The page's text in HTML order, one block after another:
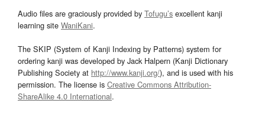
Audio files are graciously provided by Tofugu’s excellent kanji
learning site WaniKani.
The SKIP (System of Kanji Indexing by Patterns) system for
ordering kanji was developed by Jack Halpern (Kanji Dictionary
Publishing Society at http://www.kanji.org/), and is used with his
permission. The license is Creative Commons Attribution-
ShareAlike 4.0 International.